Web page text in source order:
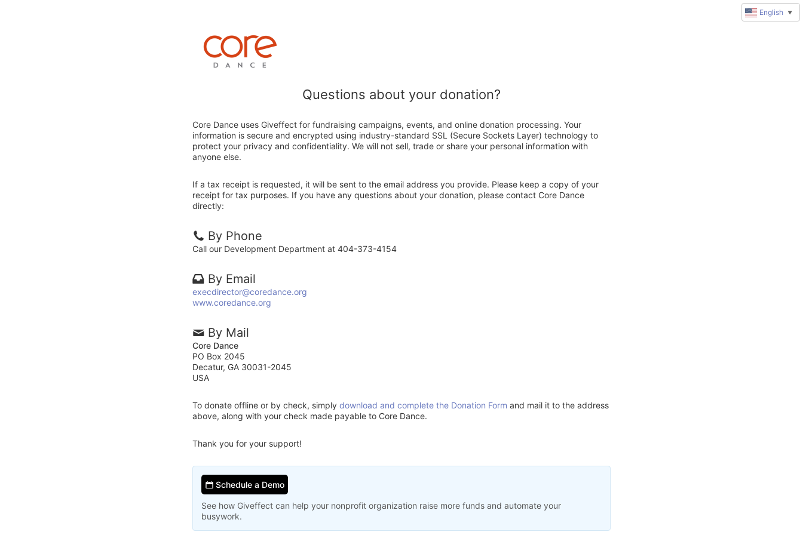
Questions about your donation?
Core Dance uses Giveffect for fundraising campaigns, events, and online donation processing. Your
information is secure and encrypted using industry-standard SSL (Secure Sockets Layer) technology to
protect your privacy and confidentiality. We will not sell, trade or share your personal information with
anyone else.
If a tax receipt is requested, it will be sent to the email address you provide. Please keep a copy of your
receipt for tax purposes. If you have any questions about your donation, please contact Core Dance
directly:
By Phone
Call our Development Department at 404-373-4154
By Email
execdirector@coredance.org
www.coredance.org
By Mail
Core Dance
PO Box 2045
Decatur, GA 30031-2045
USA
To donate offline or by check, simply download and complete the Donation Form and mail it to the address
above, along with your check made payable to Core Dance.
Thank you for your support!
Schedule a Demo
See how Giveffect can help your nonprofit organization raise more funds and automate your
busywork.
English ▼